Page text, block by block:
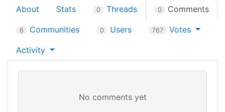
About Stats 0 Threads 0 Comments
6 Communities 0 Users 767 Votes
Activity